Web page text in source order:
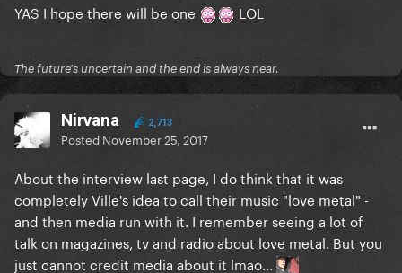
YAS I hope there will be one LOL
The future's uncertain and the end is always near.
Nirvana 2,713
Posted November 25, 2017
About the interview last page, I do think that it was
completely Ville's idea to call their music "love metal" -
and then media run with it. I remember seeing a lot of
talk on magazines, tv and radio about love metal. But you
just cannot credit media about it lmao...